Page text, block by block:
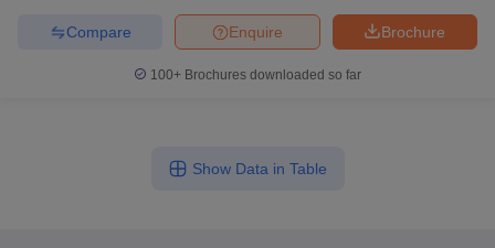
Brochure
Enquire
Compare
100+ Brochures downloaded so far
Show Data in Table